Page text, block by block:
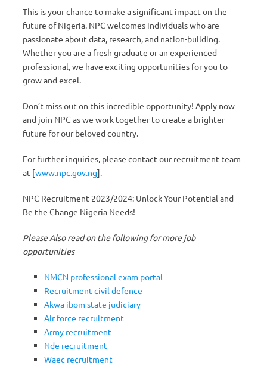
This is your chance to make a significant impact on the
future of Nigeria. NPC welcomes individuals who are
passionate about data, research, and nation-building.
Whether you are a fresh graduate or an experienced
professional, we have exciting opportunities for you to
grow and excel.
Don’t miss out on this incredible opportunity! Apply now
and join NPC as we work together to create a brighter
future for our beloved country.
For further inquiries, please contact our recruitment team
at [www.npc.gov.ng].
NPC Recruitment 2023/2024: Unlock Your Potential and
Be the Change Nigeria Needs!
Please Also read on the following for more job
opportunities
NMCN professional exam portal
Recruitment civil defence
Akwa ibom state judiciary
Air force recruitment
Army recruitment
Nde recruitment
Waec recruitment